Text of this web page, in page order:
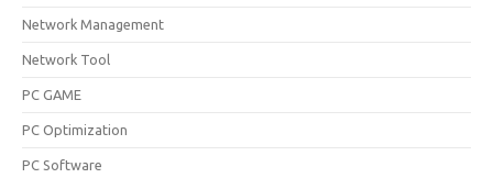
Network Management
Network Tool
PC GAME
PC Optimization
PC Software